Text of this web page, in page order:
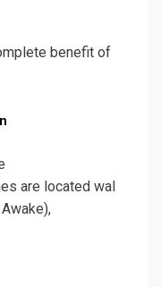
benefit of
are located wal